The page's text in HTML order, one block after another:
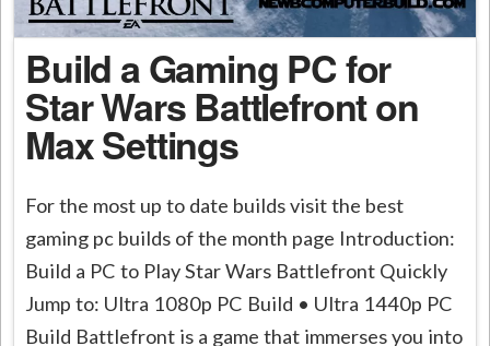
Build a Gaming PC for
Star Wars Battlefront on
Max Settings
For the most up to date builds visit the best
gaming pc builds of the month page Introduction:
Build a PC to Play Star Wars Battlefront Quickly
Jump to: Ultra 1080p PC Build • Ultra 1440p PC
Build Battlefront is a game that immerses you into